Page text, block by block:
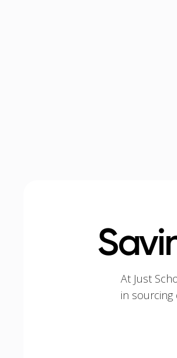
At Just
in